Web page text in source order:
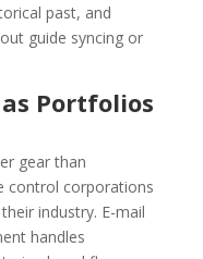
past, and
guide syncing or
Portfolios
gear than
control corporations
industry. E-mail
handles